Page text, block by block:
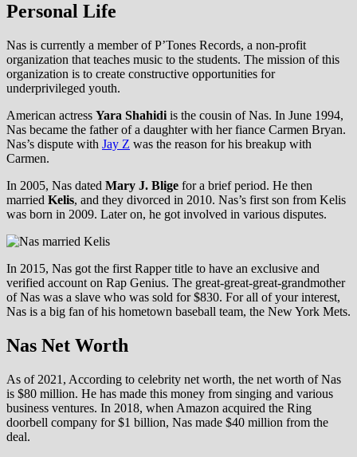
Personal Life
Nas is currently a member of P’Tones Records, a non-profit
organization that teaches music to the students. The mission of this
organization is to create constructive opportunities for
underprivileged youth.
American actress Yara Shahidi is the cousin of Nas. In June 1994,
Nas became the father of a daughter with her fiance Carmen Bryan.
Nas’s dispute with Jay Z was the reason for his breakup with
Carmen.
In 2005, Nas dated Mary J. Blige for a brief period. He then
married Kelis, and they divorced in 2010. Nas’s first son from Kelis
was born in 2009. Later on, he got involved in various disputes.
In 2015, Nas got the first Rapper title to have an exclusive and
verified account on Rap Genius. The great-great-great-grandmother
of Nas was a slave who was sold for $830. For all of your interest,
Nas is a big fan of his hometown baseball team, the New York Mets.
Nas Net Worth
As of 2021, According to celebrity net worth, the net worth of Nas
is $80 million. He has made this money from singing and various
business ventures. In 2018, when Amazon acquired the Ring
doorbell company for $1 billion, Nas made $40 million from the
deal.